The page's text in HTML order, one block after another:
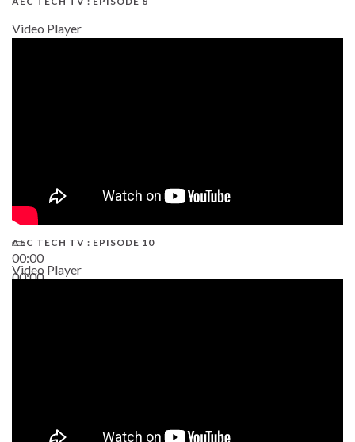
Video Player
00:00
00:00
AEC TECH TV : EPISODE 10
Video Player